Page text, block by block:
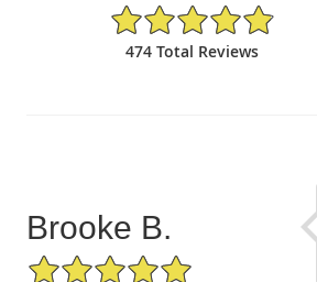
4.9/5 Star Rating
474 Total Reviews
Brooke B.
5/5 Star Rating